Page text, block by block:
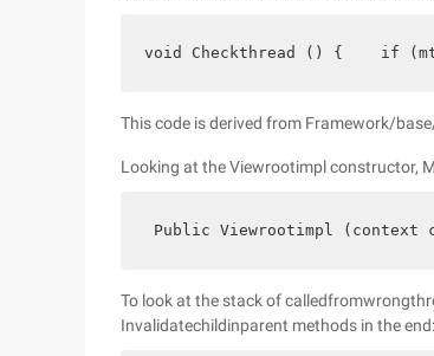
void Checkthread () {    if
This code is derived from Framework/
Looking at the Viewrootimpl constructor,
Public Viewrootimpl
To look at the stack of
Invalidatechildinparent methods in the end: